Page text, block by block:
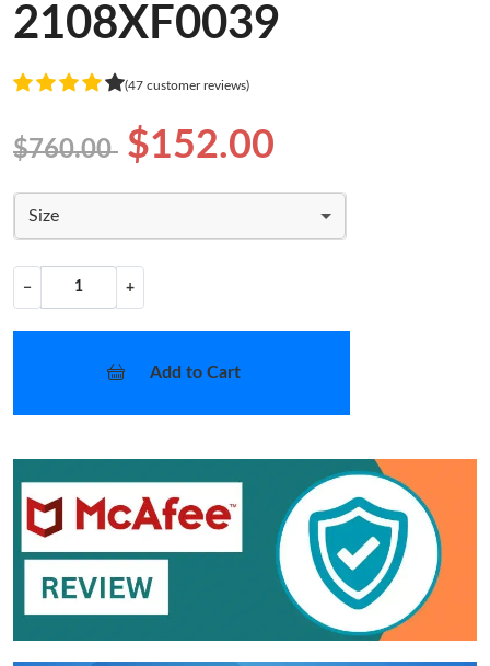
2108XF0039
(47 customer reviews)
$760.00 $152.00
Size
− +
Add to Cart